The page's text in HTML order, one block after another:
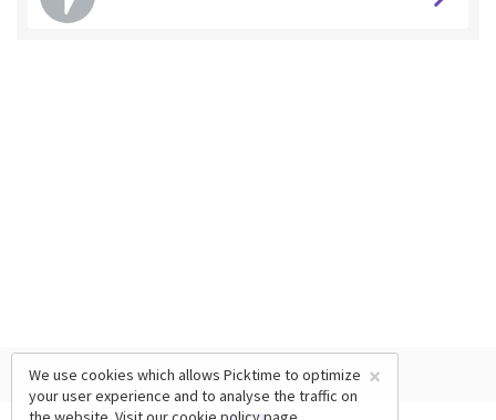
×
We use cookies which allows Picktime to optimize
your user experience and to analyse the traffic on